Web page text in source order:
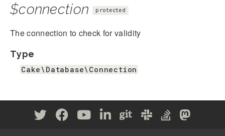
$connection protected
The connection to check for validity
Type
Cake\Database\Connection